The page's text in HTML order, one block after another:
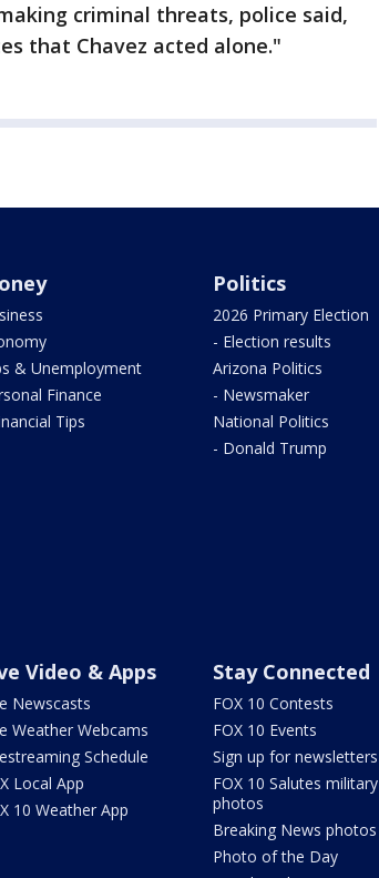
criminal threats, police said,
that Chavez acted alone."
& Unemployment
Finance
Tips
Politics
2026 Primary Election
- Election results
Arizona Politics
- Newsmaker
National Politics
- Donald Trump
Video & Apps
Newscasts
Weather Webcams
Schedule
Local App
10 Weather App
Stay Connected
FOX 10 Contests
FOX 10 Events
Sign up for newsletters
FOX 10 Salutes military
photos
Breaking News photos
Photo of the Day